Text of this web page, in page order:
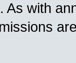
As with